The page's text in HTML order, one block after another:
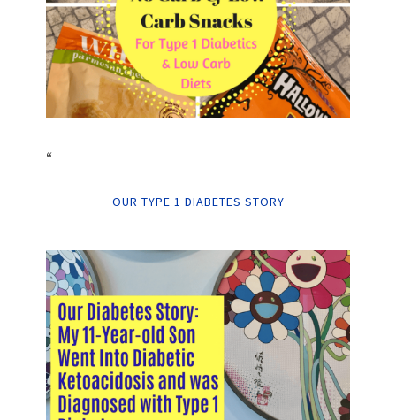
“
OUR TYPE 1 DIABETES STORY